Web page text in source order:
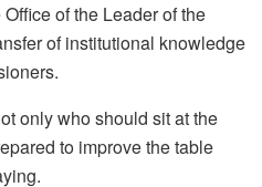
of the Leader of the
of institutional knowledge
only who should sit at the
to improve the table